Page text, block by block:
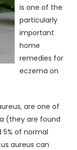
is one of the
particularly
important
home
remedies for
eczema on
are one of
(they are found
5% of normal
aureus can